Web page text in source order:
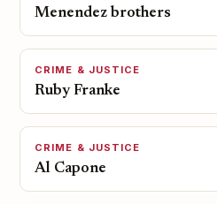
Menendez brothers
CRIME & JUSTICE
Ruby Franke
CRIME & JUSTICE
Al Capone